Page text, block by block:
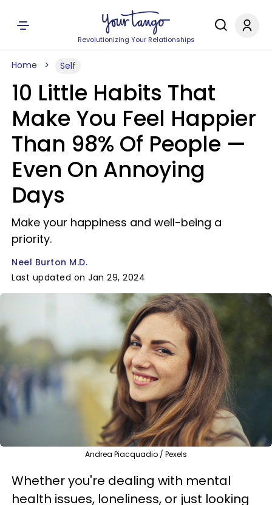
Revolutionizing Your Relationships
Home Self
10 Little Habits That
Make You Feel Happier
Than 98% Of People —
Even On Annoying
Days
Make your happiness and well-being a
priority.
Neel Burton M.D.
Last updated on Jan 29, 2024
Andrea Piacquadio / Pexels
Whether you're dealing with mental
health issues, loneliness, or just looking